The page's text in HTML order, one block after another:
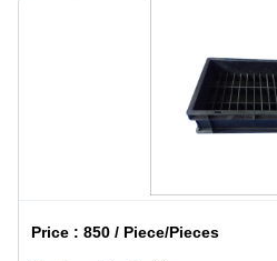
Price :850 / Piece/Pieces